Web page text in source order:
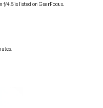
f/4.5is listed on GearFocus.